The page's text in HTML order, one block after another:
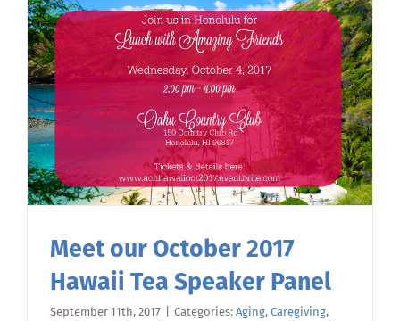
Meet our October 2017
Hawaii Tea Speaker Panel
September 11th, 2017 Categories: Aging, Caregiving,